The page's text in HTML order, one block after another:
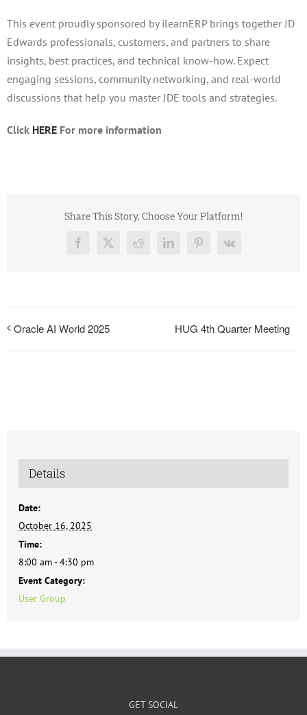
This event proudly sponsored by ilearnERP brings together JD
Edwards professionals, customers, and partners to share
insights, best practices, and technical know-how. Expect
engaging sessions, community networking, and real-world
discussions that help you master JDE tools and strategies.
Click HERE For more information
Share This Story, Choose Your Platform!
Facebook
X RedditLinkedInPinterest
Vk
Oracle AI World 2025 HUG 4th Quarter Meeting
Details
Date:
October 16, 2025
Time:
8:00 am - 4:30 pm
Event Category:
User Group
GET SOCIAL